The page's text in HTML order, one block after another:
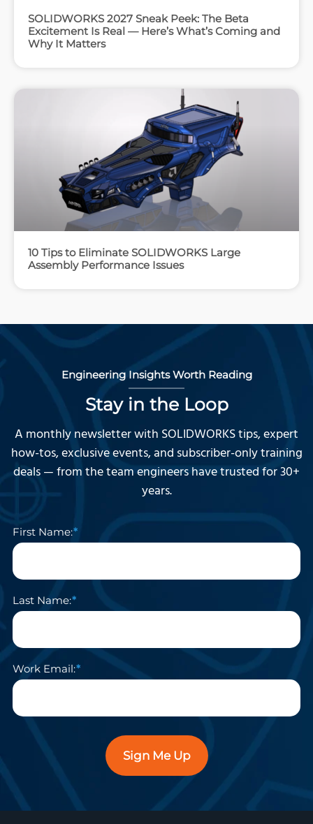
SOLIDWORKS 2027 Sneak Peek: The Beta
Excitement Is Real — Here’s What’s Coming and
Why It Matters
10 Tips to Eliminate SOLIDWORKS Large
Assembly Performance Issues
Engineering Insights Worth Reading
Stay in the Loop
A monthly newsletter with SOLIDWORKS tips, expert
how-tos, exclusive events, and subscriber-only training
deals — from the team engineers have trusted for 30+
years.
First Name:
Last Name:
Work Email:
Sign Me Up